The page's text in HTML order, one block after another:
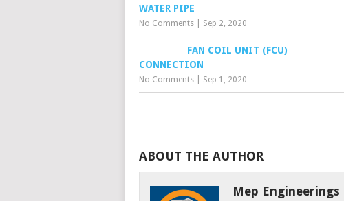
WATER PIPE
No Comments Sep 2, 2020
FAN COIL UNIT (FCU)
CONNECTION
No Comments Sep 1, 2020
ABOUT THE AUTHOR
Mep Engineerings